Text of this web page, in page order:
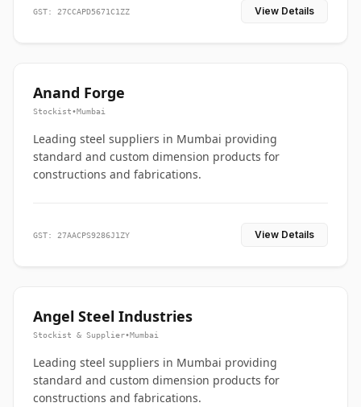
GST: 27CCAPD5671C1ZZ View Details
Anand Forge
Stockist•Mumbai
Leading steel suppliers in Mumbai providing
standard and custom dimension products for
constructions and fabrications.
GST: 27AACPS9286J1ZY View Details
Angel Steel Industries
Stockist & Supplier•Mumbai
Leading steel suppliers in Mumbai providing
standard and custom dimension products for
constructions and fabrications.